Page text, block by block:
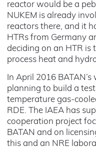
reactor would be a
NUKEM is already
reactors there, and it
HTRs from Germany
deciding on an HTR is
process heat and
In April 2016
planning to build a
temperature gas-
RDE. The IAEA has
cooperation project
BATAN and on
this and an NRE